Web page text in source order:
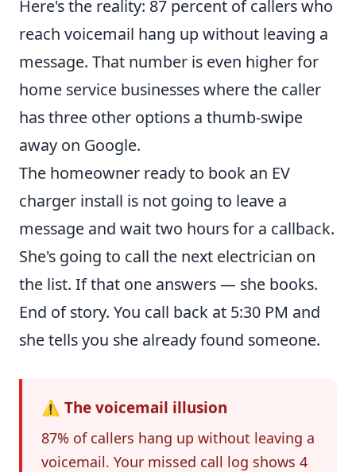
Here's the reality: 87 percent of callers who
reach voicemail hang up without leaving a
message. That number is even higher for
home service businesses where the caller
has three other options a thumb-swipe
away on Google.
The homeowner ready to book an EV
charger install is not going to leave a
message and wait two hours for a callback.
She's going to call the next electrician on
the list. If that one answers — she books.
End of story. You call back at 5:30 PM and
she tells you she already found someone.
⚠️ The voicemail illusion
87% of callers hang up without leaving a
voicemail. Your missed call log shows 4